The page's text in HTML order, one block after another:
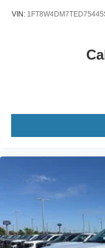
VIN: 1FT8W4DM7TED75445